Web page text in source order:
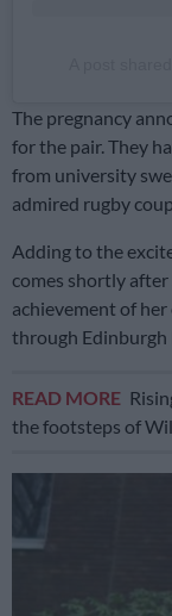
The pregnancy
for the pair. They
from university
admired rugby
Adding to the
comes shortly after
achievement of
through Edinburgh
READ MORE
the footsteps of